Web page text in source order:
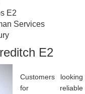
E2
Services
E2
Customers looking
for reliable